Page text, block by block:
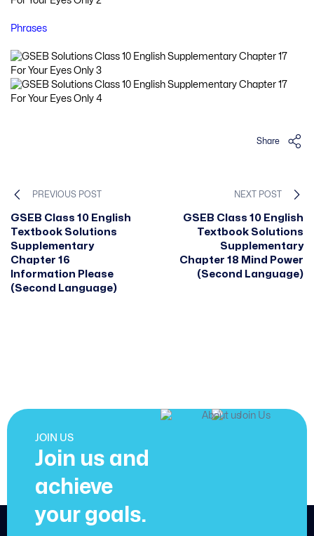
Phrases
Share
PREVIOUS POST
GSEB Class 10 English
Textbook Solutions
Supplementary
Chapter 16
Information Please
(Second Language)
NEXT POST
GSEB Class 10 English
Textbook Solutions
Supplementary
Chapter 18 Mind Power
(Second Language)
JOIN US
Join us and
achieve
your goals.